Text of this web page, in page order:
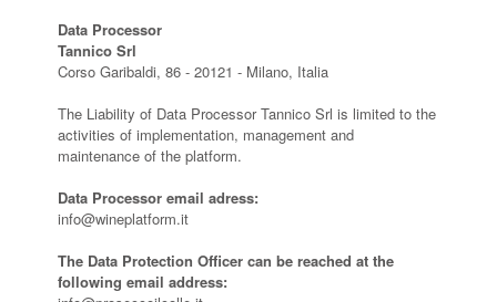
Data Processor
Tannico Srl
Corso Garibaldi, 86 - 20121 - Milano, Italia
The Liability of Data Processor Tannico Srl is limited to the
activities of implementation, management and
maintenance of the platform.
Data Processor email adress:
info@wineplatform.it
The Data Protection Officer can be reached at the
following email address: